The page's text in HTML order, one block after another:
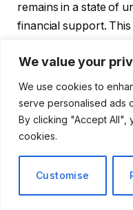
We value your
We use cookies to
serve personalised ads
By clicking "Accept All",
cookies.
Customise
remains in a state of
financial support.
international trust that
decades.
Key Concerns